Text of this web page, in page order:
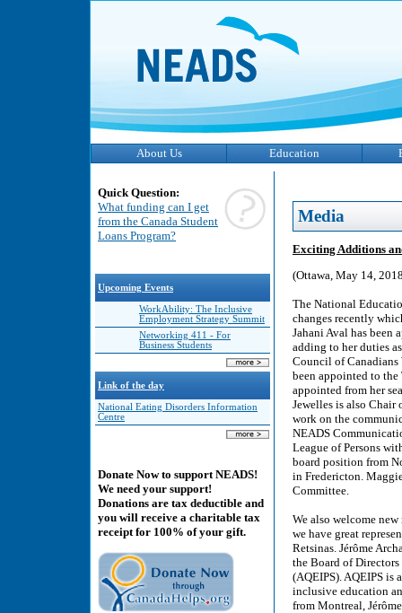
About Us Education
Quick Question:
What funding can I get
from the Canada Student
Loans Program?
Upcoming Events
WorkAbility: The Inclusive
Employment Strategy Summit
Networking 411 - For
Business Students
Link of the day
National Eating Disorders Information
Centre
Donate Now to support NEADS!
We need your support!
Donations are tax deductible and
you will receive a charitable tax
receipt for 100% of your gift.
Media
Exciting Additions
(Ottawa, May 14,
The National
changes recently
Jahani Aval has
adding to her duties
Council of
been appointed to the
appointed from her
Jewelles is also
work on the
NEADS
League of Persons
board position from
in Fredericton.
Committee.
We also welcome
we have great
Retsinas. Jérôme
the Board of
(AQEIPS). AQEIPS is
inclusive education
from Montreal,